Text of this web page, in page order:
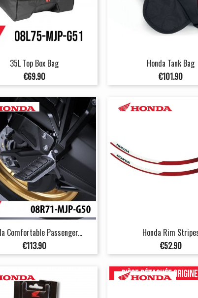
35L Top Box Bag
Price
€69.90
Honda Tank Bag
Price
€101.90
Comfortable Passenger...
Price
€113.90
Honda Rim
Price
€52.90